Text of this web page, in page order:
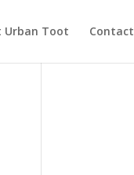
Urban Toot Contact